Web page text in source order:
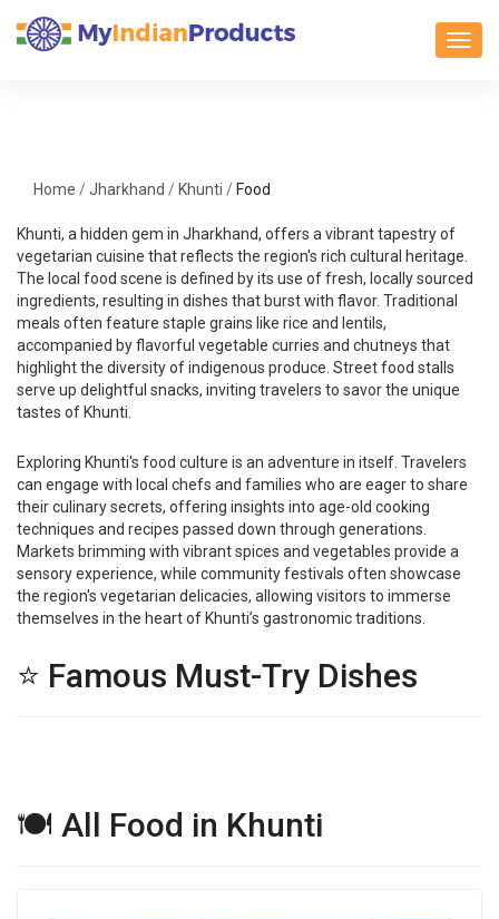
Home /Jharkhand / Khunti / Food
Khunti, a hidden gem in Jharkhand, offers a vibrant tapestry of
vegetarian cuisine that reflects the region's rich cultural heritage.
The local food scene is defined by its use of fresh, locally sourced
ingredients, resulting in dishes that burst with flavor. Traditional
meals often feature staple grains like rice and lentils,
accompanied by flavorful vegetable curries and chutneys that
highlight the diversity of indigenous produce. Street food stalls
serve up delightful snacks, inviting travelers to savor the unique
tastes of Khunti.
Exploring Khunti's food culture is an adventure in itself. Travelers
can engage with local chefs and families who are eager to share
their culinary secrets, offering insights into age-old cooking
techniques and recipes passed down through generations.
Markets brimming with vibrant spices and vegetables provide a
sensory experience, while community festivals often showcase
the region's vegetarian delicacies, allowing visitors to immerse
themselves in the heart of Khunti’s gastronomic traditions.
⭐ Famous Must-Try Dishes
🍽 All Food in Khunti